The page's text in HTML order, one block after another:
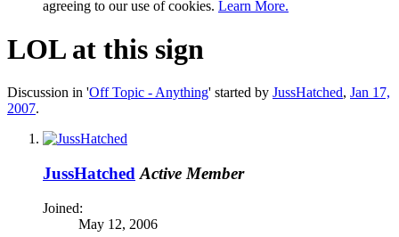
agreeing to our use of cookies. Learn More.
LOL at this sign
Discussion in 'Off Topic - Anything' started by JussHatched, Jan 17,
2007.
JussHatched Active Member
Joined:
May 12, 2006